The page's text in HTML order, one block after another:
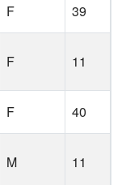
F 39
F 11
F 40
M 11